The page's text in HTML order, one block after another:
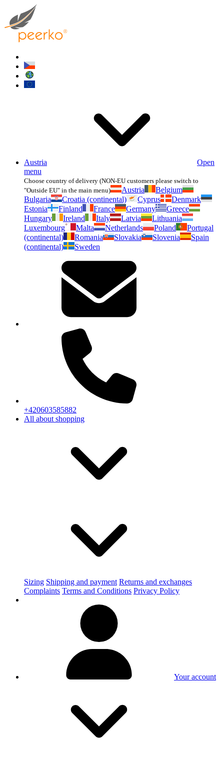
Austria
Open
menu
Choose country of delivery (NON-EU customers please switch to
"Outside EU" in the main menu)
Austria
Belgium
Bulgaria
Croatia (continental) Cyprus
Denmark
Estonia
Finland France Germany
Greece
Hungary
Ireland Italy Latvia
Lithuania
Luxembourg
Malta Netherlands Poland
Portugal
(continental)
Romania Slovakia Slovenia
Spain
(continental)
Sweden
+420603585882
All about shopping
Sizing Shipping and payment Returns and exchanges
Complaints Terms and Conditions Privacy Policy
Your account